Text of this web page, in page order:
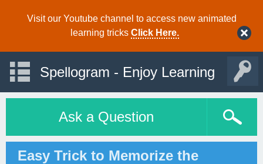
Visit our Youtube channel to access new animated
learning tricks Click Here.
Spellogram - Enjoy Learning
Ask a Question
Easy Trick to Memorize the